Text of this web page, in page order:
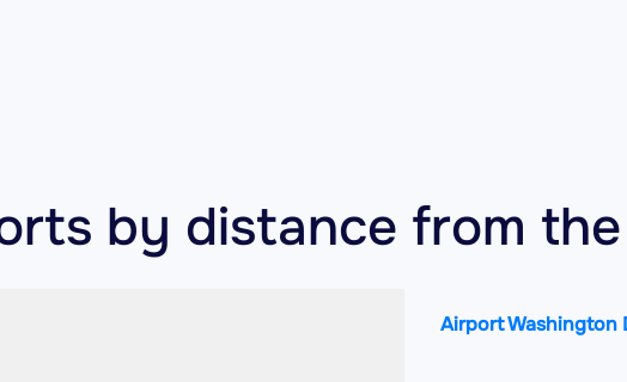
by distance from
Airport Washington